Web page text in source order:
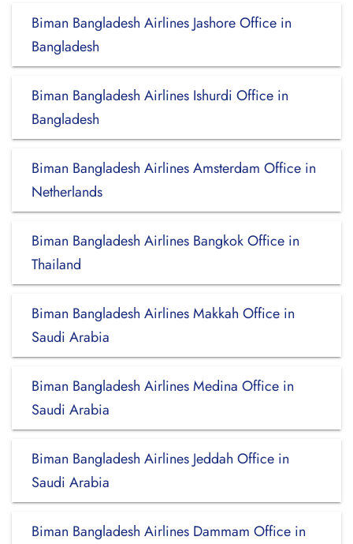
Biman Bangladesh Airlines Jashore Office in
Bangladesh
Biman Bangladesh Airlines Ishurdi Office in
Bangladesh
Biman Bangladesh Airlines Amsterdam Office in
Netherlands
Biman Bangladesh Airlines Bangkok Office in
Thailand
Biman Bangladesh Airlines Makkah Office in
Saudi Arabia
Biman Bangladesh Airlines Medina Office in
Saudi Arabia
Biman Bangladesh Airlines Jeddah Office in
Saudi Arabia
Biman Bangladesh Airlines Dammam Office in